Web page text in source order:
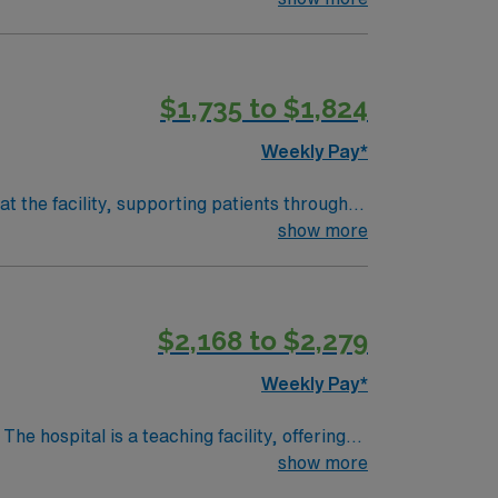
$1,735 to $1,824
Weekly Pay*
the facility, supporting patients through
vital signs, and collaborate with
with EMR systems is important.
in a fast-paced environment. AMN
and the AMN Passport app for 24/7
show more
$2,168 to $2,279
Weekly Pay*
show more